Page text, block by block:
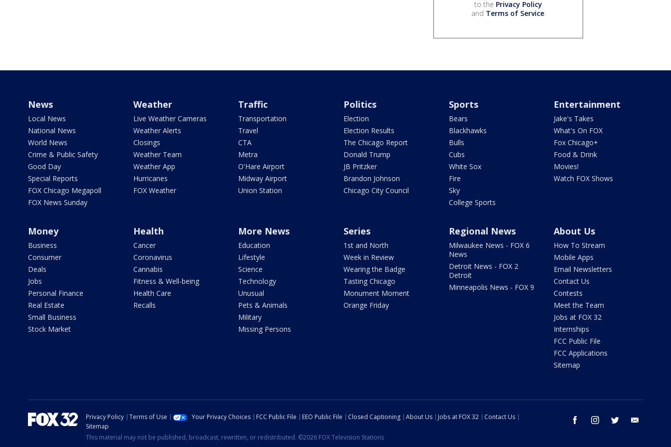
to the Privacy Policy
and Terms of Service.
News
Local News
National News
World News
Crime & Public Safety
Good Day
Special Reports
FOX Chicago Megapoll
FOX News Sunday
Weather
Live Weather Cameras
Weather Alerts
Closings
Weather Team
Weather App
Hurricanes
FOX Weather
Traffic
Transportation
Travel
CTA
Metra
O'Hare Airport
Midway Airport
Union Station
Politics
Election
Election Results
The Chicago Report
Donald Trump
JB Pritzker
Brandon Johnson
Chicago City Council
Sports
Bears
Blackhawks
Bulls
Cubs
White Sox
Fire
Sky
College Sports
Entertainment
Jake's Takes
What's On FOX
Fox Chicago+
Food & Drink
Movies!
Watch FOX Shows
Money
Business
Consumer
Deals
Jobs
Personal Finance
Real Estate
Small Business
Stock Market
Health
Cancer
Coronavirus
Cannabis
Fitness & Well-being
Health Care
Recalls
More News
Education
Lifestyle
Science
Technology
Unusual
Pets & Animals
Military
Missing Persons
Series
1st and North
Week in Review
Wearing the Badge
Tasting Chicago
Monument Moment
Orange Friday
Regional News
Milwaukee News - FOX 6
News
Detroit News - FOX 2
Detroit
Minneapolis News - FOX 9
About Us
How To Stream
Mobile Apps
Email Newsletters
Contact Us
Contests
Meet the Team
Jobs at FOX 32
Internships
FCC Public File
FCC Applications
Sitemap
facebook instagram twitter
Privacy Policy Terms of Use Your Privacy Choices FCC Public File EEO Public File Closed Captioning About Us Jobs at FOX 32
Contact Us
Sitemap
This material may not be published, broadcast, rewritten, or redistributed. ©2026 FOX Television Stations